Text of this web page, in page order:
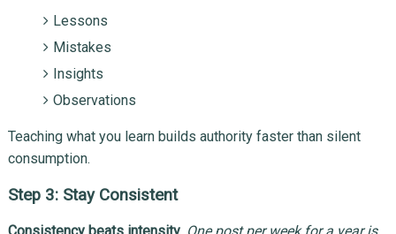
Lessons
Mistakes
Insights
Observations
Teaching what you learn builds authority faster than silent
consumption.
Step 3: Stay Consistent